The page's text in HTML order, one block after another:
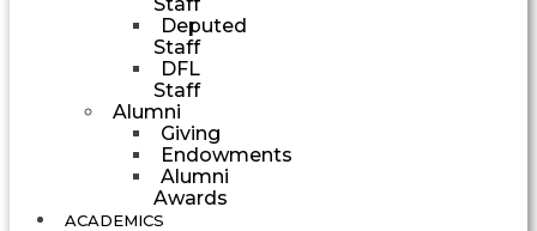
Deputed
Staff
DFL
Staff
Alumni
Giving
Endowments
Alumni
Awards
ACADEMICS